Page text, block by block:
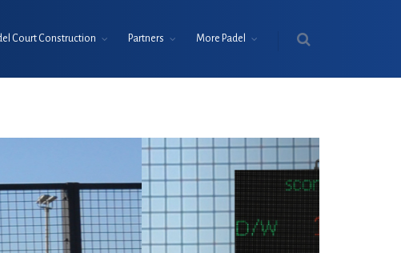
Court Construction Partners More Padel